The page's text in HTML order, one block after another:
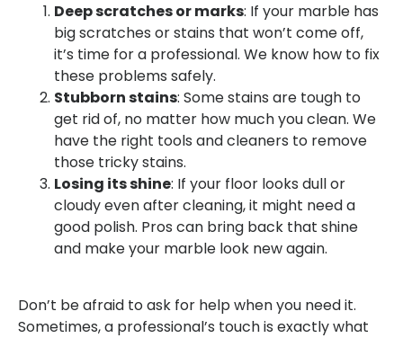
Deep scratches or marks: If your marble has
big scratches or stains that won’t come off,
it’s time for a professional. We know how to fix
these problems safely.
Stubborn stains: Some stains are tough to
get rid of, no matter how much you clean. We
have the right tools and cleaners to remove
those tricky stains.
Losing its shine: If your floor looks dull or
cloudy even after cleaning, it might need a
good polish. Pros can bring back that shine
and make your marble look new again.
Don’t be afraid to ask for help when you need it.
Sometimes, a professional’s touch is exactly what